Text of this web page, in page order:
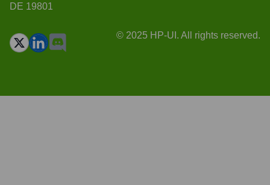
DE 19801
© 2025 HP-UI. All rights reserved.